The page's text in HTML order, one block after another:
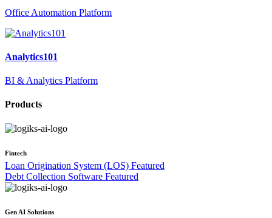
Office Automation Platform
Analytics101
BI & Analytics Platform
Products
Fintech
Loan Origination System (LOS) Featured
Debt Collection Software Featured
Gen AI Solutions